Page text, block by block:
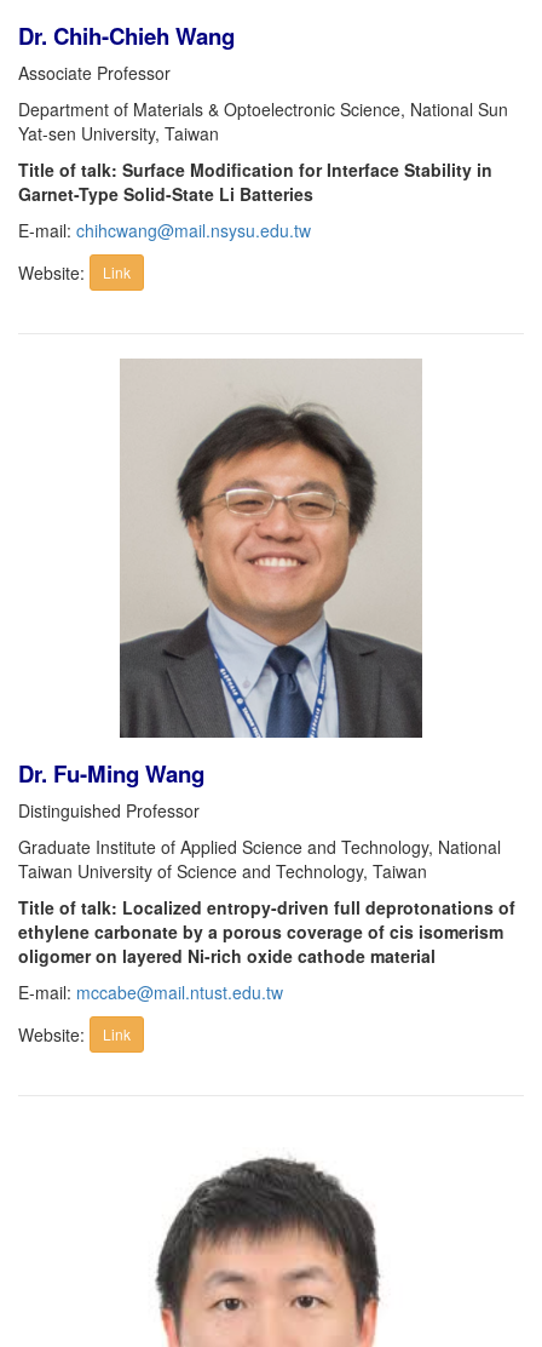
Dr. Chih-Chieh Wang
Associate Professor
Department of Materials & Optoelectronic Science, National Sun
Yat-sen University, Taiwan
Title of talk: Surface Modification for Interface Stability in
Garnet-Type Solid-State Li Batteries
E-mail: chihcwang@mail.nsysu.edu.tw
Website:
Link
Dr. Fu-Ming Wang
Distinguished Professor
Graduate Institute of Applied Science and Technology, National
Taiwan University of Science and Technology, Taiwan
Title of talk: Localized entropy-driven full deprotonations of
ethylene carbonate by a porous coverage of cis isomerism
oligomer on layered Ni-rich oxide cathode material
E-mail: mccabe@mail.ntust.edu.tw
Website:
Link